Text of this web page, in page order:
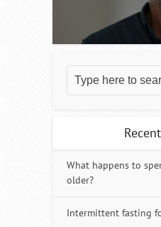
What happens to
older?
Intermittent fasting